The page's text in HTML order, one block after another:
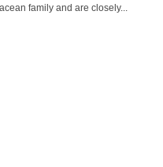
family and are closely...